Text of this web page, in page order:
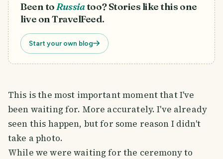
Been toRussiatoo? Stories like this one
live on TravelFeed.
Start your own blog
This is the most important moment that I've
been waiting for. More accurately. I've already
seen this happen, but for some reason I didn't
take a photo.
While we were waiting for the ceremony to